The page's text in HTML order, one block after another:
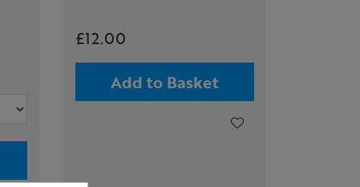
£12.00
Add to Basket